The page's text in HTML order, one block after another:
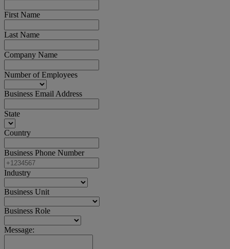
First Name
Last Name
Company Name
Number of Employees
Business Email Address
State
Country
Business Phone Number
Industry
Business Unit
Business Role
Message: